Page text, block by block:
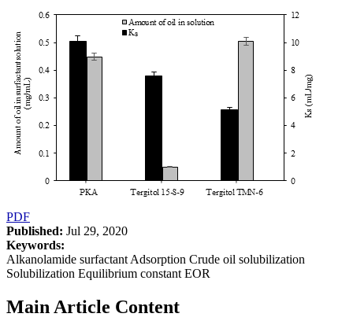
PDF
Published: Jul 29, 2020
Keywords:
Alkanolamide surfactant Adsorption Crude oil solubilization
Solubilization Equilibrium constant EOR
Main Article Content